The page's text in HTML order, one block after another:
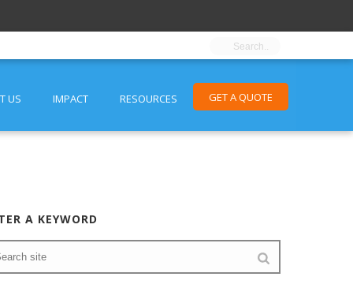
US IMPACT RESOURCES GET A QUOTE
A KEYWORD